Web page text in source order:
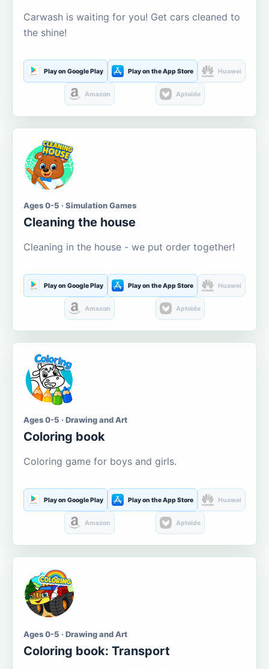
Carwash is waiting for you! Get cars cleaned to
the shine!
Play on Google Play Play on the App Store Huawei
Amazon Aptoide
Ages 0-5 · Simulation Games
Cleaning the house
Cleaning in the house - we put order together!
Play on Google Play Play on the App Store Huawei
Amazon Aptoide
Ages 0-5 · Drawing and Art
Coloring book
Coloring game for boys and girls.
Play on Google Play Play on the App Store Huawei
Amazon Aptoide
Ages 0-5 · Drawing and Art
Coloring book: Transport